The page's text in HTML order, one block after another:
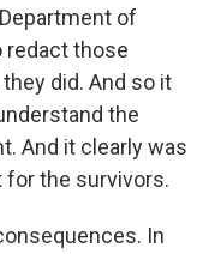
of
redact those
did. And so it
the
And it clearly was
for the survivors.
In